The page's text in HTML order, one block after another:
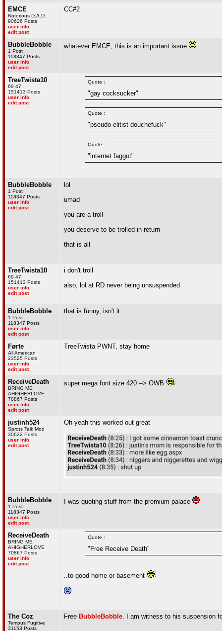
EMCE
Notorious D.A.D.
90626 Posts
user info
edit post
CC#2
BubbleBobble
1 Post
118347 Posts
user info
edit post
whatever EMCE, this is an important issue
TreeTwista10
69 47
151413 Posts
user info
edit post
Quote :
"gay cocksucker"
Quote :
"pseudo-elitist douchefuck"
Quote :
"internet faggot"
BubbleBobble
1 Post
118347 Posts
user info
edit post
lol
umad
you are a troll
you deserve to be trolled in return
that is all
TreeTwista10
69 47
151413 Posts
user info
edit post
i don't troll
also, lol at RD never being unsuspended
BubbleBobble
1 Post
118347 Posts
user info
edit post
that is funny, isn't it
Førte
All American
23525 Posts
user info
edit post
TreeTwista PWNT, stay home
ReceiveDeath
BRING ME
AHIGHERLOVE
70867 Posts
user info
edit post
super mega font size 420 --> OWB
justinh524
Sprots Talk Mod
30622 Posts
user info
edit post
Oh yeah this worked out great
BubbleBobble
1 Post
118347 Posts
user info
edit post
I was quoting stuff from the premium palace
ReceiveDeath
BRING ME
AHIGHERLOVE
70867 Posts
user info
edit post
Quote :
"Free Receive Death"
..to good home or basement
The Coz
Tempus Fugitive
31153 Posts
Free BubbleBobble. I am witness to his suspension